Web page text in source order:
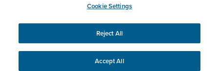
Cookies Settings
myCBN
This website uses cookies to ensure you get the best
experience on our website.More info.
Cookie Settings
Reject All
Accept All